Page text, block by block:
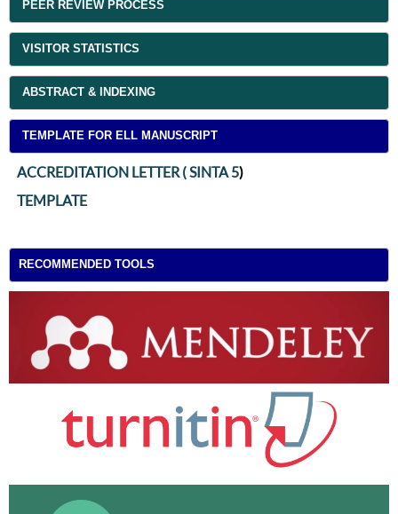
PEER REVIEW PROCESS
VISITOR STATISTICS
ABSTRACT & INDEXING
TEMPLATE FOR ELL MANUSCRIPT
ACCREDITATION LETTER ( SINTA 5)
TEMPLATE
RECOMMENDED TOOLS